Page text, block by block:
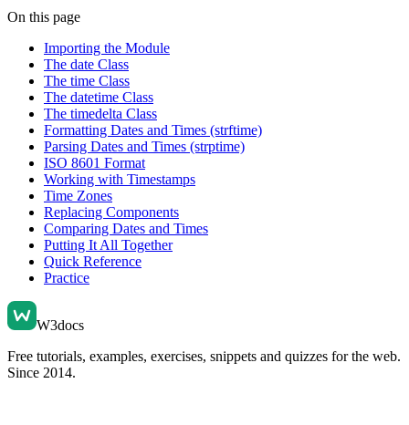
On this page
Importing the Module
The date Class
The time Class
The datetime Class
The timedelta Class
Formatting Dates and Times (strftime)
Parsing Dates and Times (strptime)
ISO 8601 Format
Working with Timestamps
Time Zones
Replacing Components
Comparing Dates and Times
Putting It All Together
Quick Reference
Practice
W3docs
Free tutorials, examples, exercises, snippets and quizzes for the web.
Since 2014.